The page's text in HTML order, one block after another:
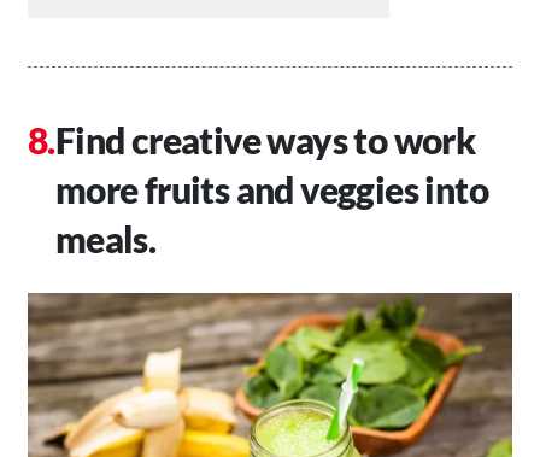
Find creative ways to work
more fruits and veggies into
meals.